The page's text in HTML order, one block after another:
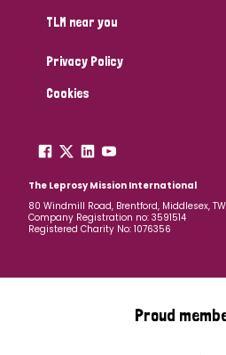
TLM near you
Privacy Policy
Cookies
The Leprosy Mission International
80 Windmill Road, Brentford, Middlesex,
Company Registration no: 3591514
Registered Charity No: 1076356
Proud